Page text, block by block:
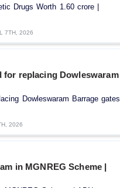
Drugs Worth 1.60 crore |
7TH, 2026
for replacing Dowleswaram
Dowleswaram Barrage gates
2026
in MGNREG Scheme |